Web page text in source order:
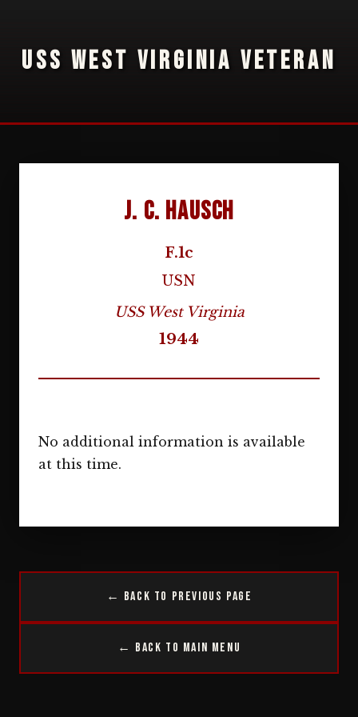
USS WEST VIRGINIA VETERAN
J. C. Hausch
F.1c
USN
USS West Virginia
1944
No additional information is available
at this time.
← Back to Previous Page
← Back to Main Menu